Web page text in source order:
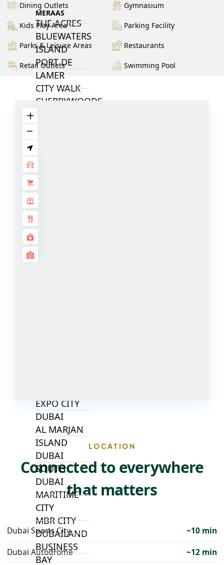
MERAAS
THE ACRES
BLUEWATERS
ISLAND
PORT DE
LAMER
CITY WALK
CHERRYWOODS
ESTATE
ARJAN
FUTTAIM
EXPO CITY
DUBAI
AL MARJAN
ISLAND
DUBAI
SOUTH
DUBAI
MARITIME
CITY
MBR CITY
DUBAILAND
BUSINESS
BAY
Dining Outlets Gymnasium
Kids Play Area Parking Facility
Parks & Leisure Areas Restaurants
Retail Outlets Swimming Pool
LOCATION
Connected to everywhere
that matters
Dubai Sports City
~10 min
Dubai Autodrome
~12 min